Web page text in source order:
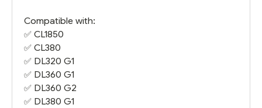
Compatible with:
✅ CL1850
✅ CL380
✅ DL320 G1
✅ DL360 G1
✅ DL360 G2
✅ DL380 G1